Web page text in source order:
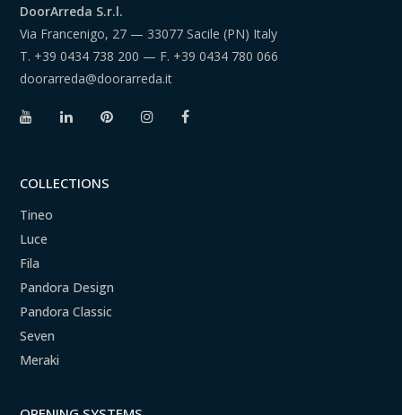
DoorArreda S.r.l.
Via Francenigo, 27 — 33077 Sacile (PN) Italy
T. +39 0434 738 200 — F. +39 0434 780 066
doorarreda@doorarreda.it
COLLECTIONS
Tineo
Luce
Fila
Pandora Design
Pandora Classic
Seven
Meraki